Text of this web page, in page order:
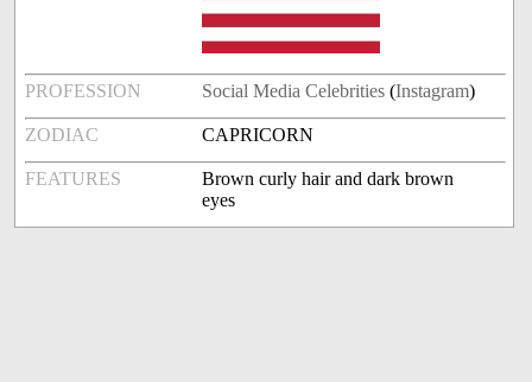
PROFESSION Social Media Celebrities (Instagram)
ZODIAC CAPRICORN
FEATURES
Brown curly hair and dark brown
eyes